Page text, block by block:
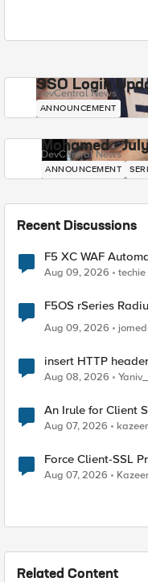
SSO Login
DevCentral News
ANNOUNCEMENT
Mohamed -
DevCentral News
ANNOUNCEMENT
Recent Discussions
F5 XC WAF
Aug 09, 2026 techie
F5OS rSeries
Aug 09, 2026
insert HTTP
Radius accounting
Aug 08, 2026
An Irule for Client
TLS Extension
Aug 07, 2026
Force Client-SSL Profile to X25519,
Quantum
Aug 07, 2026
Related Content